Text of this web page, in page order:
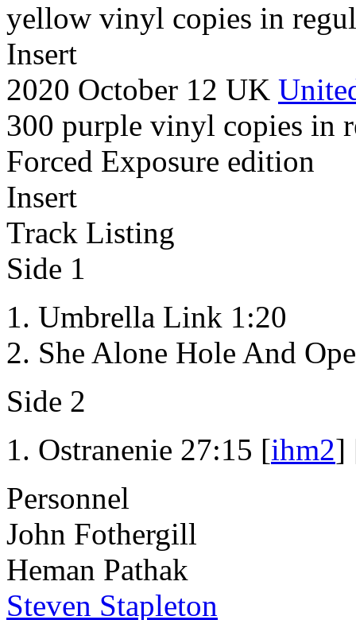
yellow vinyl copies in
Insert
2020 October 12 UK
300 purple vinyl copies in
Forced Exposure edition
Insert
Track Listing
Side 1
Umbrella Link 1:20
She Alone Hole And
Side 2
Ostranenie 27:15 [ihm2]
Personnel
John Fothergill
Heman Pathak
Steven Stapleton